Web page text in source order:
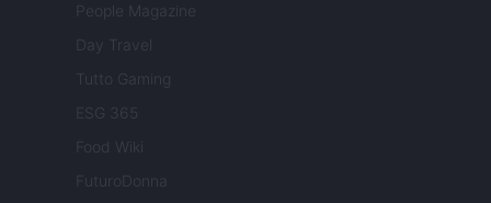
People Magazine
Day Travel
Tutto Gaming
ESG 365
Food Wiki
FuturoDonna